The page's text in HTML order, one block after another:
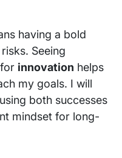
having a bold
Seeing
innovation helps
my goals. I will
both successes
mindset for long-